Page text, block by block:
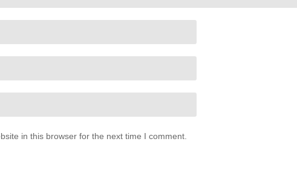
in this browser for the next time I comment.